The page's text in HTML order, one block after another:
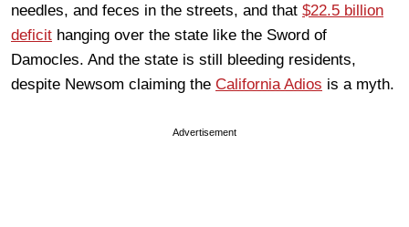
needles, and feces in the streets, and that $22.5 billion
deficit hanging over the state like the Sword of
Damocles. And the state is still bleeding residents,
despite Newsom claiming the California Adios is a myth.
Advertisement